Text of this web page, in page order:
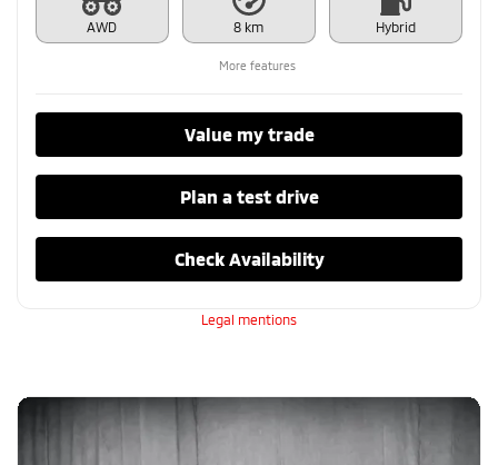
AWD 8 km Hybrid
More features
Value my trade
Plan a test drive
Check Availability
Legal mentions